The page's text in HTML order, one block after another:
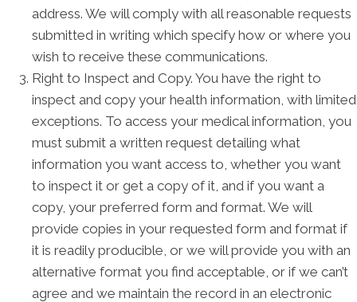
address. We will comply with all reasonable requests
submitted in writing which specify how or where you
wish to receive these communications.
Right to Inspect and Copy. You have the right to
inspect and copy your health information, with limited
exceptions. To access your medical information, you
must submit a written request detailing what
information you want access to, whether you want
to inspect it or get a copy of it, and if you want a
copy, your preferred form and format. We will
provide copies in your requested form and format if
it is readily producible, or we will provide you with an
alternative format you find acceptable, or if we can’t
agree and we maintain the record in an electronic